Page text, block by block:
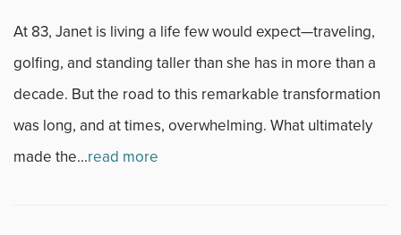
Sports
Sports Medicine
Therapy
Trauma
At 83, Janet is living a life few would expect—traveling,
golfing, and standing taller than she has in more than a
decade. But the road to this remarkable transformation
was long, and at times, overwhelming. What ultimately
made the...read more